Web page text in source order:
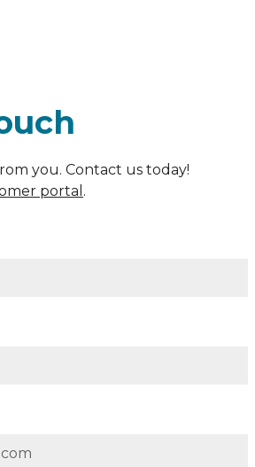
you. Contact us today!
portal .